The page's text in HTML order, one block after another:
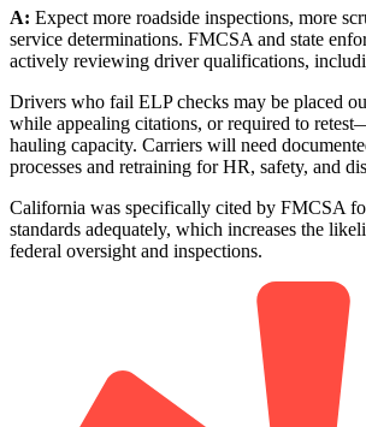
A: Expect more roadside inspections, more
service determinations. FMCSA and state
actively reviewing driver qualifications,
Drivers who fail ELP checks may be placed
while appealing citations, or required to
hauling capacity. Carriers will need
processes and retraining for HR, safety, and
California was specifically cited by FMCSA
standards adequately, which increases the
federal oversight and inspections.